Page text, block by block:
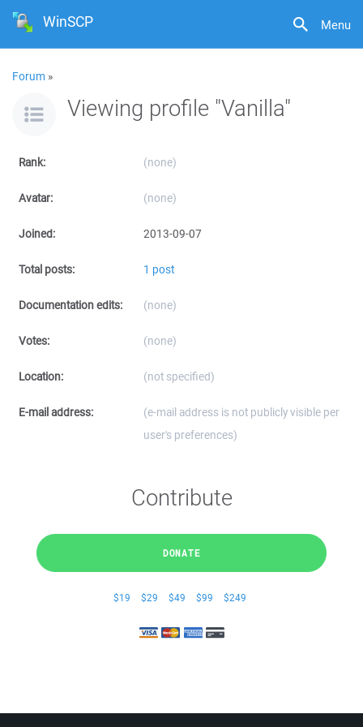
Menu
WinSCP
Forum »
Viewing profile "Vanilla"
Rank: (none)
Avatar: (none)
Joined: 2013-09-07
Total posts: 1 post
Documentation edits: (none)
Votes: (none)
Location: (not specified)
E-mail address:
(e-mail address is not publicly visible per
user's preferences)
Contribute
DONATE
$19 $29 $49 $99 $249